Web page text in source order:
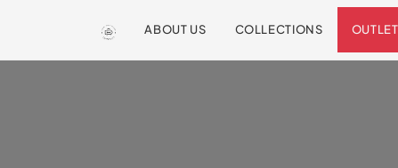
ABOUT US COLLECTIONS OUTLET